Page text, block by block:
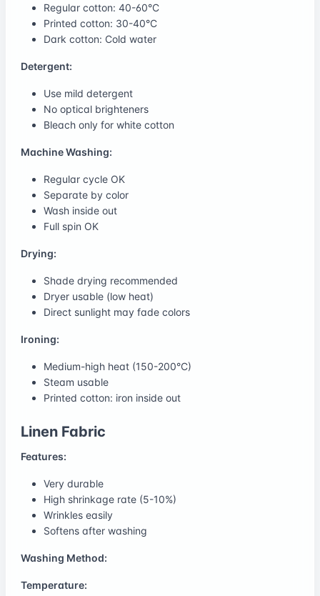
Regular cotton: 40-60°C
Printed cotton: 30-40°C
Dark cotton: Cold water
Detergent:
Use mild detergent
No optical brighteners
Bleach only for white cotton
Machine Washing:
Regular cycle OK
Separate by color
Wash inside out
Full spin OK
Drying:
Shade drying recommended
Dryer usable (low heat)
Direct sunlight may fade colors
Ironing:
Medium-high heat (150-200°C)
Steam usable
Printed cotton: iron inside out
Linen Fabric
Features:
Very durable
High shrinkage rate (5-10%)
Wrinkles easily
Softens after washing
Washing Method:
Temperature: